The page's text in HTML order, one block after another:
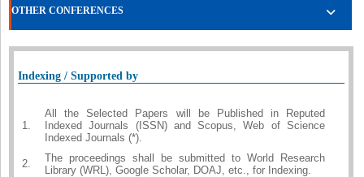
OTHER CONFERENCES
Indexing / Supported by
1.
All the Selected Papers will be Published in Reputed
Indexed Journals (ISSN) and Scopus, Web of Science
Indexed Journals (*).
2.
The proceedings shall be submitted to World Research
Library (WRL), Google Scholar, DOAJ, etc., for Indexing.